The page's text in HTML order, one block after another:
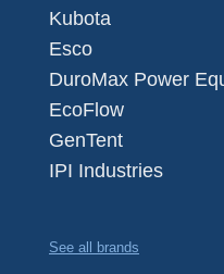
Kubota
Esco
DuroMax Power
EcoFlow
GenTent
IPI Industries
See all brands